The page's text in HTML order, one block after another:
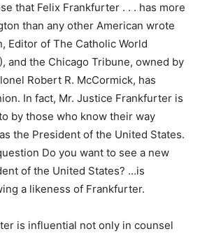
that Felix Frankfurter . . . has more
than any other American wrote
Editor of The Catholic World
and the Chicago Tribune, owned by
Robert R. McCormick, has
In fact, Mr. Justice Frankfurter is
by those who know their way
the President of the United States.
Do you want to see a new
of the United States? …is
a likeness of Frankfurter.
is influential not only in counsel